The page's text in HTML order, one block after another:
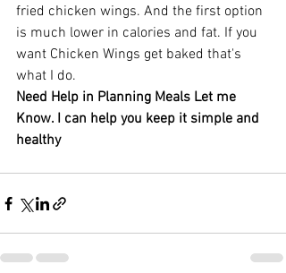
fried chicken wings. And the first option
is much lower in calories and fat. If you
want Chicken Wings get baked that's
what I do.
Need Help in Planning Meals Let me
Know. I can help you keep it simple and
healthy